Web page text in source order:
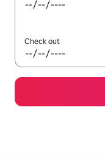
Check out